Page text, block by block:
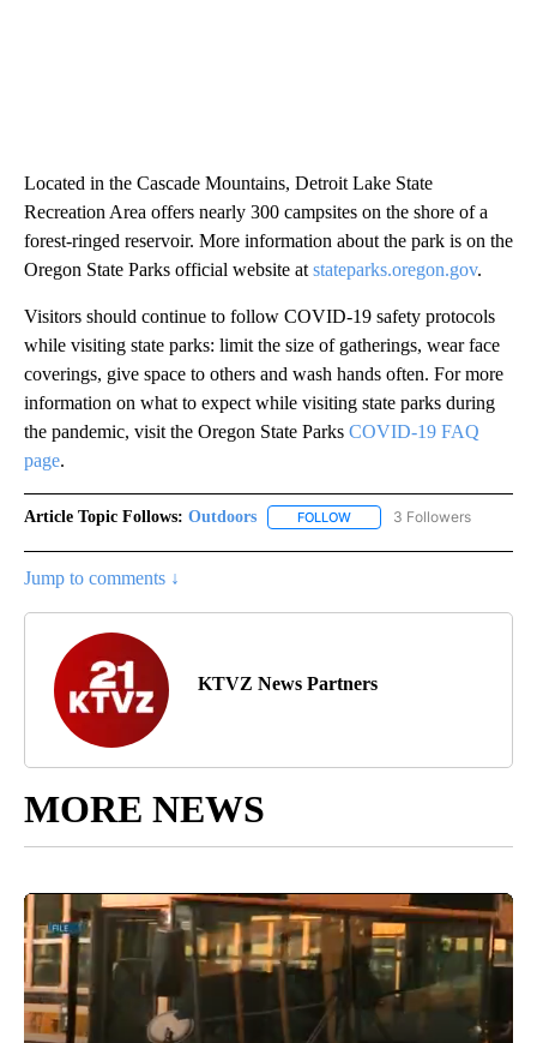
Located in the Cascade Mountains, Detroit Lake State
Recreation Area offers nearly 300 campsites on the shore of a
forest-ringed reservoir. More information about the park is on the
Oregon State Parks official website at stateparks.oregon.gov.
Visitors should continue to follow COVID-19 safety protocols
while visiting state parks: limit the size of gatherings, wear face
coverings, give space to others and wash hands often. For more
information on what to expect while visiting state parks during
the pandemic, visit the Oregon State Parks COVID-19 FAQ
page.
Article Topic Follows: Outdoors FOLLOW FOLLOW "OUTDOORS" TO
3 Followers
Jump to comments ↓
KTVZ News Partners
MORE NEWS